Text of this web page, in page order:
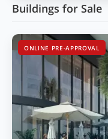
Buildings for Sale
ONLINE PRE-APPROVAL